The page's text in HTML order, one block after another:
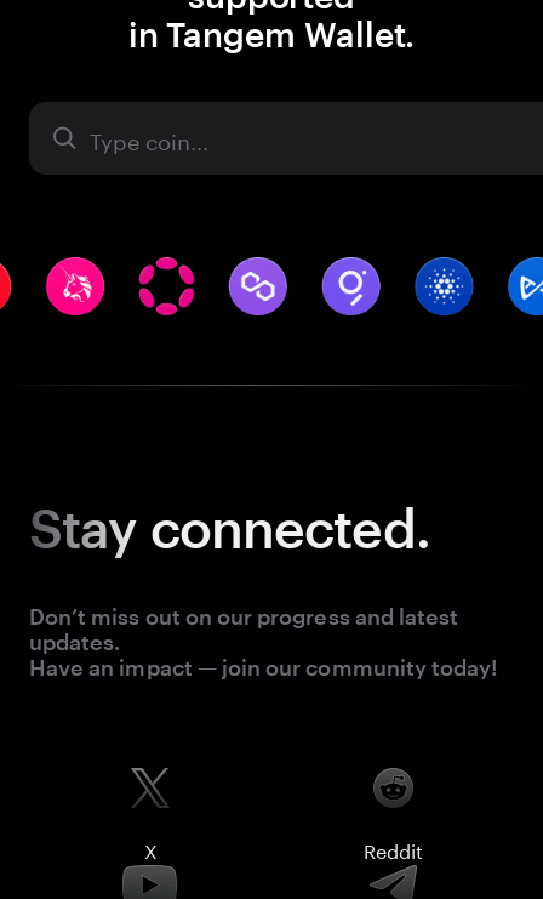
in Tangem Wallet.
Asset
Stay connected.
Don’t miss out on our progress and latest
updates.
Have an impact — join our community today!
X Reddit